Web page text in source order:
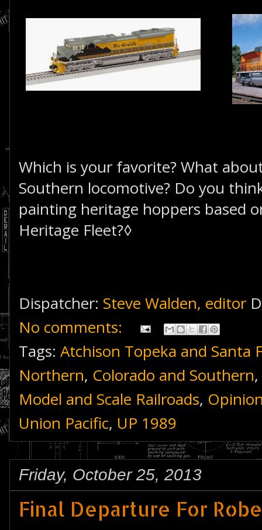
Which is your favorite? What
Southern locomotive? Do you
painting heritage hoppers based
Heritage Fleet?◊
Dispatcher: Steve Walden, editor
No comments:
Tags: Atchison Topeka and Santa
Northern, Colorado and Southern,
Model and Scale Railroads,
Union Pacific, UP 1989
Friday, October 25, 2013
Final Departure For